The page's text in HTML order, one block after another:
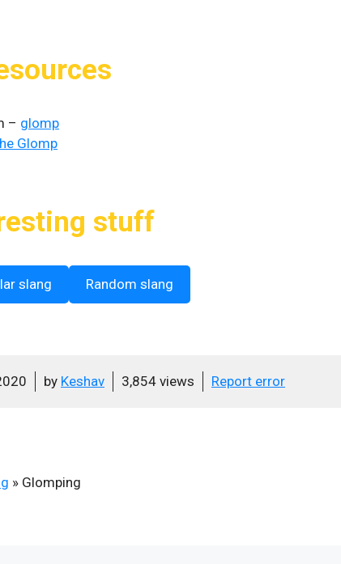
– glomp
Glomp
stuff
slang Random slang
by Keshav 3,854 views Report error
» Glomping